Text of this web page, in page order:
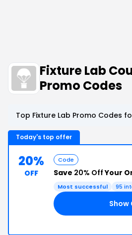
Fixture Lab
Promo Codes
Top Fixture Lab Promo Codes
Today's top offer
20%
OFF
Code
Save 20% OffYour
Most successful 95
Show